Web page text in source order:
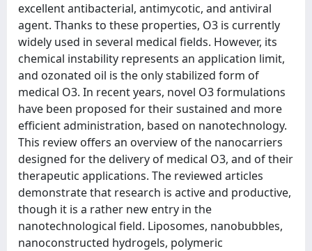
excellent antibacterial, antimycotic, and antiviral
agent. Thanks to these properties, O3 is currently
widely used in several medical fields. However, its
chemical instability represents an application limit,
and ozonated oil is the only stabilized form of
medical O3. In recent years, novel O3 formulations
have been proposed for their sustained and more
efficient administration, based on nanotechnology.
This review offers an overview of the nanocarriers
designed for the delivery of medical O3, and of their
therapeutic applications. The reviewed articles
demonstrate that research is active and productive,
though it is a rather new entry in the
nanotechnological field. Liposomes, nanobubbles,
nanoconstructed hydrogels, polymeric